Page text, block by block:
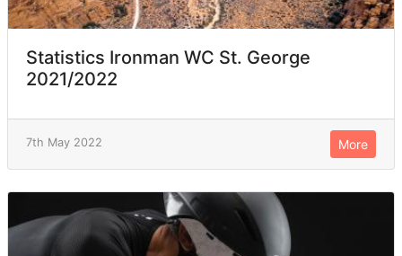
Statistics Ironman WC St. George
2021/2022
7th May 2022 More